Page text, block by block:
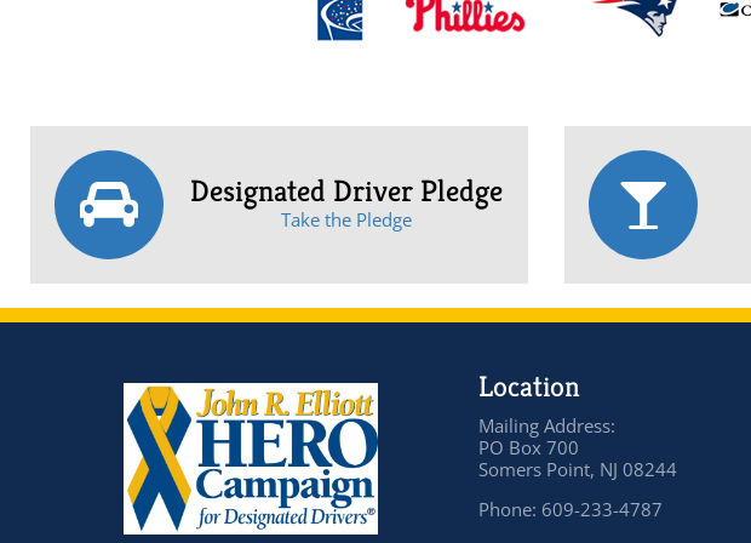
Designated Driver Pledge
Take the Pledge
Location
Mailing Address:
PO Box 700
Somers Point, NJ 08244
Phone: 609-233-4787